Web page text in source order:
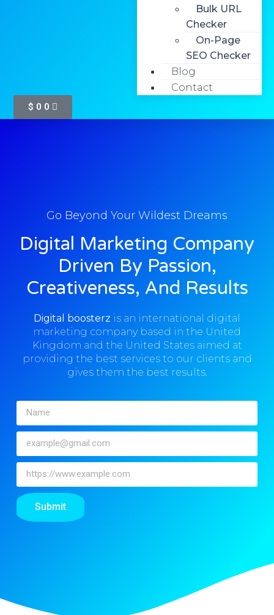
Bulk URL
Checker
On-Page
SEO Checker
Blog
Contact
$ 0 0
Go Beyond Your Wildest Dreams
Digital Marketing Company
Driven By Passion,
Creativeness, And Results
Digital boosterz is an international digital
marketing company based in the United
Kingdom and the United States aimed at
providing the best services to our clients and
gives them the best results.
Submit